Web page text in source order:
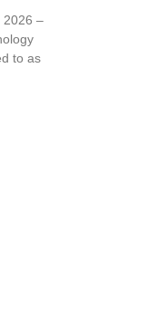
2026 –
to as